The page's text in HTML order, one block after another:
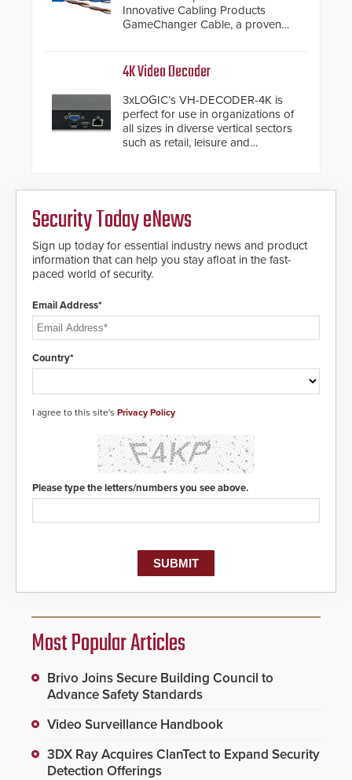
modular make-up of the barrier
also allows you to cover wider
roadways by adding additional
HD2055 boasts an Emergency
Fast Operation of 1.5 seconds
deploy under a high threat
situation.
Innovative Cabling Products
GameChanger Cable, a proven
traditional category cable will now
have a FEP/FEP construction.
4K Video Decoder
3xLOGIC’s VH-DECODER-4K is
perfect for use in organizations of
all sizes in diverse vertical sectors
such as retail, leisure and
Security Today eNews
Sign up today for essential industry news and product
information that can help you stay afloat in the fast-
paced world of security.
Email Address*
Country*
I agree to this site's Privacy Policy
Please type the letters/numbers you see above.
Most Popular Articles
Brivo Joins Secure Building Council to
Advance Safety Standards
Video Surveillance Handbook
3DX Ray Acquires ClanTect to Expand Security
Detection Offerings